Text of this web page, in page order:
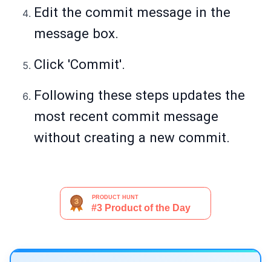
Edit the commit message in the
message box.
Click 'Commit'.
Following these steps updates the
most recent commit message
without creating a new commit.